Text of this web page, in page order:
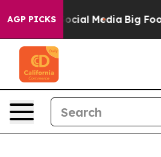
AGP PICKS
on Social Media Big Food